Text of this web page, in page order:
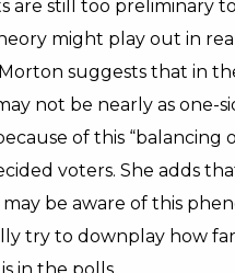
are still too preliminary
might play out in
suggests that in
not be nearly as one-
of this “balancing
voters. She adds
be aware of this
try to downplay how